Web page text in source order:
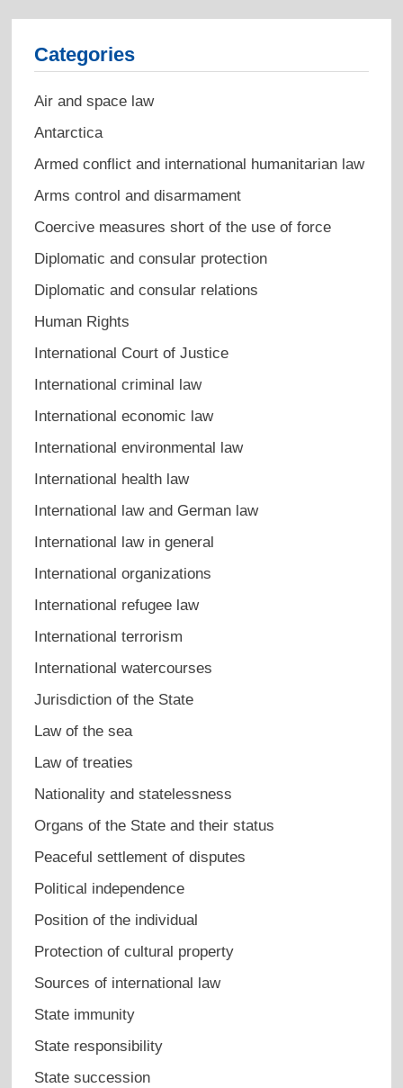
Categories
Air and space law
Antarctica
Armed conflict and international humanitarian law
Arms control and disarmament
Coercive measures short of the use of force
Diplomatic and consular protection
Diplomatic and consular relations
Human Rights
International Court of Justice
International criminal law
International economic law
International environmental law
International health law
International law and German law
International law in general
International organizations
International refugee law
International terrorism
International watercourses
Jurisdiction of the State
Law of the sea
Law of treaties
Nationality and statelessness
Organs of the State and their status
Peaceful settlement of disputes
Political independence
Position of the individual
Protection of cultural property
Sources of international law
State immunity
State responsibility
State succession